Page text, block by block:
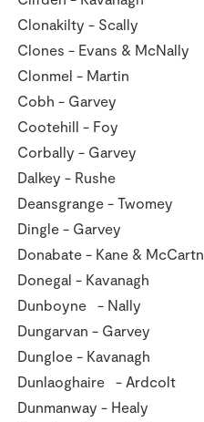
Clonakilty -
Clones - Evans &
Clonmel -
Cobh -
Cootehill -
Corbally -
Dalkey -
Deansgrange -
Dingle -
Donabate - Kane &
Donegal -
Dunboyne -
Dungarvan -
Dungloe -
Dunlaoghaire -
Dunmanway -